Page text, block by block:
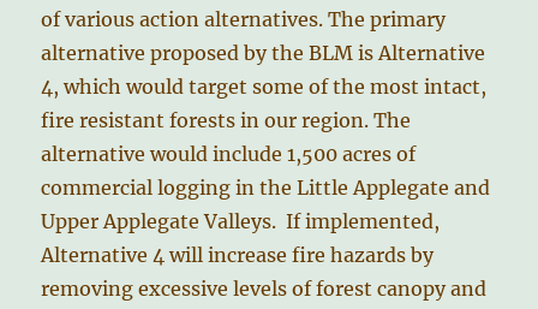
of various action alternatives. The primary
alternative proposed by the BLM is Alternative
4, which would target some of the most intact,
fire resistant forests in our region. The
alternative would include 1,500 acres of
commercial logging in the Little Applegate and
Upper Applegate Valleys. If implemented,
Alternative 4 will increase fire hazards by
removing excessive levels of forest canopy and